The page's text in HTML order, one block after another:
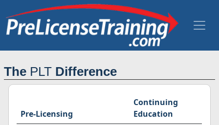
The PLT Difference
Pre-Licensing
Continuing
Education